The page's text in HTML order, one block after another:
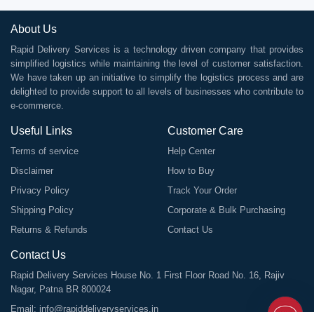
About Us
Rapid Delivery Services is a technology driven company that provides
simplified logistics while maintaining the level of customer satisfaction.
We have taken up an initiative to simplify the logistics process and are
delighted to provide support to all levels of businesses who contribute to
e-commerce.
Useful Links
Terms of service
Disclaimer
Privacy Policy
Shipping Policy
Returns & Refunds
Customer Care
Help Center
How to Buy
Track Your Order
Corporate & Bulk Purchasing
Contact Us
Contact Us
Rapid Delivery Services House No. 1 First Floor Road No. 16, Rajiv
Nagar, Patna BR 800024
Email: info@rapiddeliveryservices.in